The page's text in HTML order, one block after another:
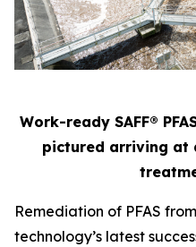
Work-ready SAFF®
pictured arriving at
Remediation of PFAS
technology’s latest